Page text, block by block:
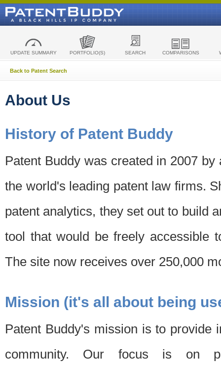
UPDATE SUMMARY PORTFOLIO(S) SEARCH COMPARISONS
Back to Patent Search
About Us
History of Patent Buddy
Patent Buddy was created in 2007
the world's leading patent law firms.
patent analytics, they set out to build
tool that would be freely accessible
The site now receives over 250,000
Mission (it's all about being
Patent Buddy's mission is to provide
community. Our focus is on